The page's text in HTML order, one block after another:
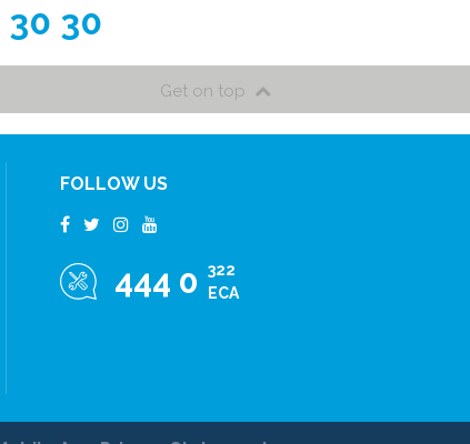
30 30
Get on top
FOLLOW US
444 0
322
ECA